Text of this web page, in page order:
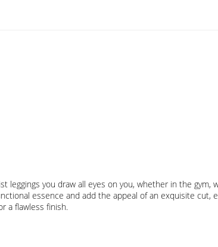
leggings you draw all eyes on you, whether in the
essence and add the appeal of an exquisite cut,
a flawless finish.